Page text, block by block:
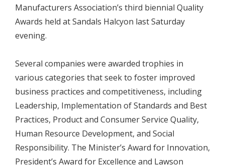
Manufacturers Association’s third biennial Quality
Awards held at Sandals Halcyon last Saturday
evening.
Several companies were awarded trophies in
various categories that seek to foster improved
business practices and competitiveness, including
Leadership, Implementation of Standards and Best
Practices, Product and Consumer Service Quality,
Human Resource Development, and Social
Responsibility. The Minister’s Award for Innovation,
President’s Award for Excellence and Lawson